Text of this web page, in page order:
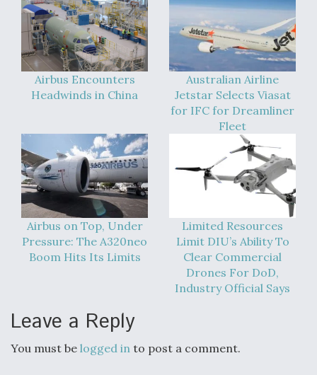
Airbus Encounters
Headwinds in China
Australian Airline
Jetstar Selects Viasat
for IFC for Dreamliner
Fleet
Airbus on Top, Under
Pressure: The A320neo
Boom Hits Its Limits
Limited Resources
Limit DIU’s Ability To
Clear Commercial
Drones For DoD,
Industry Official Says
Leave a Reply
You must be logged in to post a comment.